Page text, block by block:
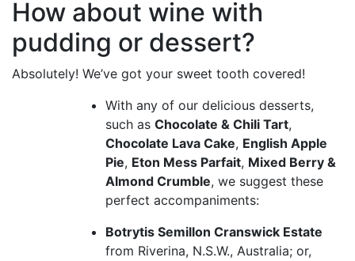
How about wine with
pudding or dessert?
Absolutely! We’ve got your sweet tooth covered!
With any of our delicious desserts,
such as Chocolate & Chili Tart,
Chocolate Lava Cake, English Apple
Pie, Eton Mess Parfait, Mixed Berry &
Almond Crumble, we suggest these
perfect accompaniments:
Botrytis Semillon Cranswick Estate
from Riverina, N.S.W., Australia; or,